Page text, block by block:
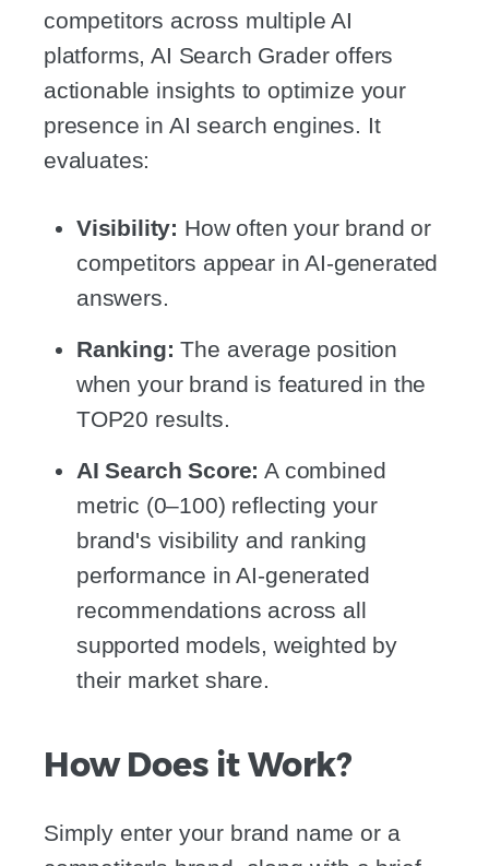
competitors across multiple AI
platforms, AI Search Grader offers
actionable insights to optimize your
presence in AI search engines. It
evaluates:
Visibility: How often your brand or
competitors appear in AI-generated
answers.
Ranking: The average position
when your brand is featured in the
TOP20 results.
AI Search Score: A combined
metric (0–100) reflecting your
brand's visibility and ranking
performance in AI-generated
recommendations across all
supported models, weighted by
their market share.
How Does it Work?
Simply enter your brand name or a